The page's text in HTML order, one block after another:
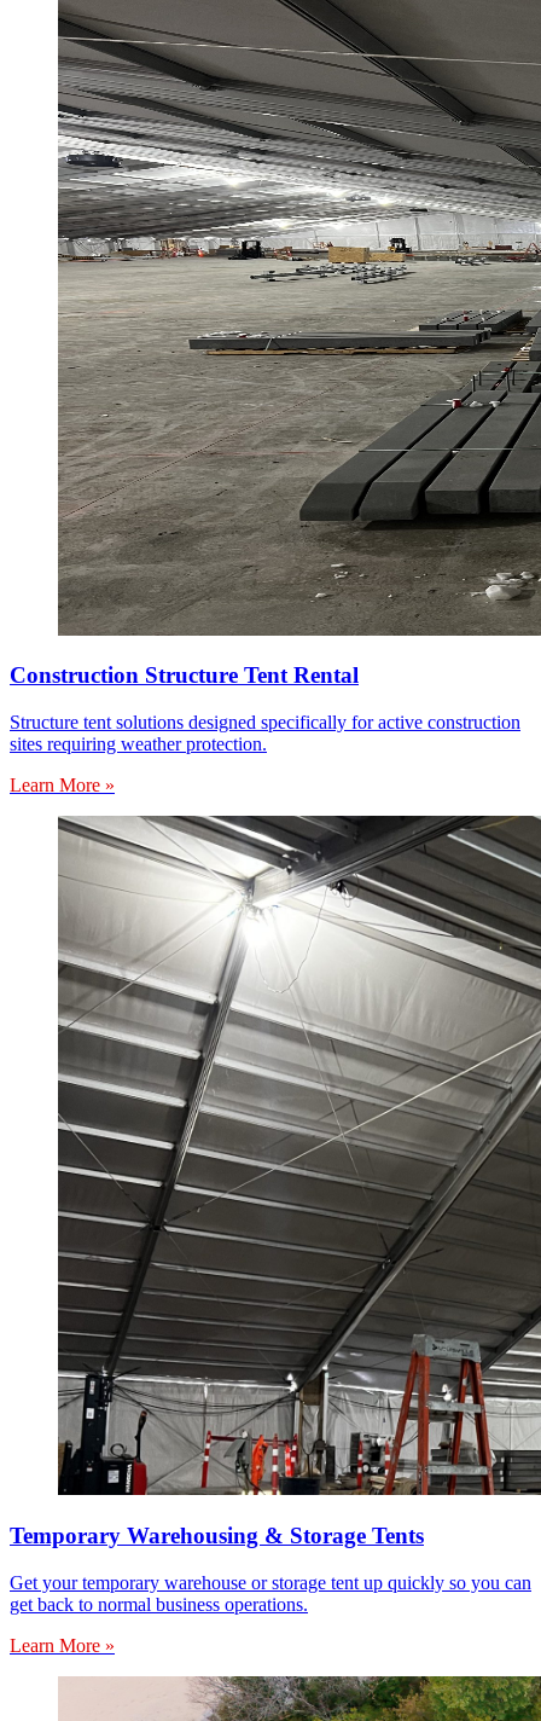
Construction Structure Tent Rental
Structure tent solutions designed specifically for active construction
sites requiring weather protection.
Learn More »
Temporary Warehousing & Storage Tents
Get your temporary warehouse or storage tent up quickly so you can
get back to normal business operations.
Learn More »